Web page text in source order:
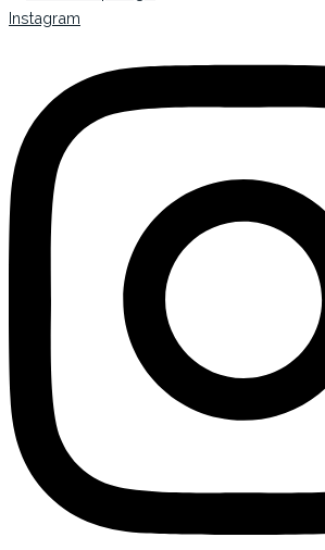
Instagram